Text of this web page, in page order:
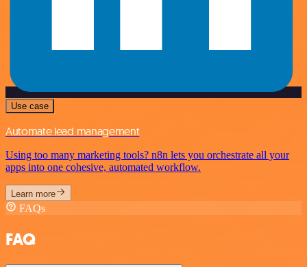
Use case
Automate lead management
Using too many marketing tools? n8n lets you orchestrate all your
apps into one cohesive, automated workflow.
Learn more
FAQs
FAQ